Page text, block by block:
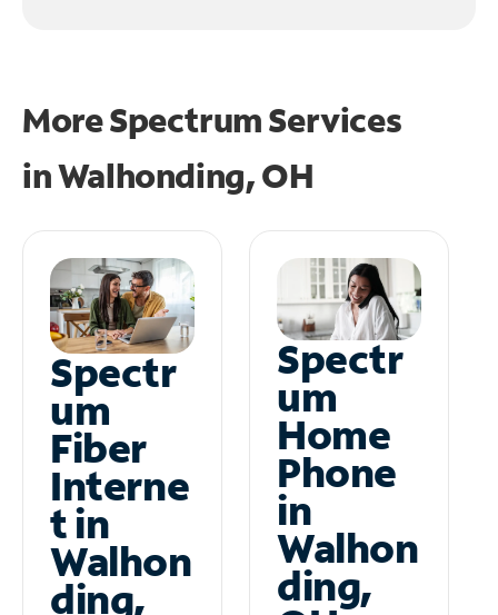
More Spectrum Services
inWalhonding, OH
Spectr
um
Fiber
Interne
t in
Walhon
ding,
Spectr
um
Home
Phone
in
Walhon
ding,